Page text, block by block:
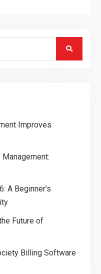
Improves
A Beginner’s
Future of
Billing Software